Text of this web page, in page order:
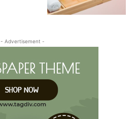
- Advertisement -